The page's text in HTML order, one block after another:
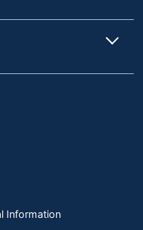
Information